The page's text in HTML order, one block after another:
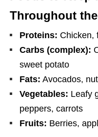
Throughout
Proteins: Chicken,
Carbs (complex):
sweet potato
Fats: Avocados,
Vegetables: Leafy
peppers, carrots
Fruits: Berries,